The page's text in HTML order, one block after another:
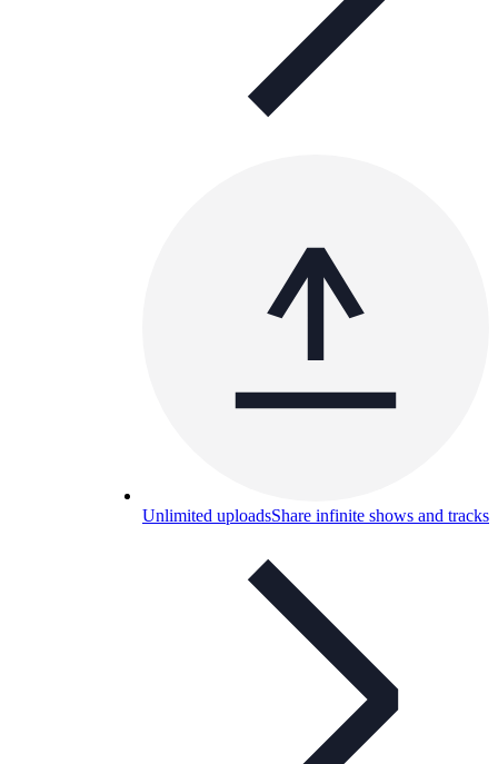
Unlimited uploadsShare infinite shows and tracks